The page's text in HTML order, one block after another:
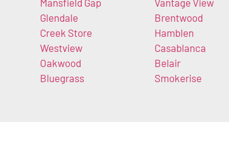
Mansfield Gap
Glendale
Creek Store
Westview
Oakwood
Bluegrass
Vantage View
Brentwood
Hamblen
Casablanca
Belair
Smokerise